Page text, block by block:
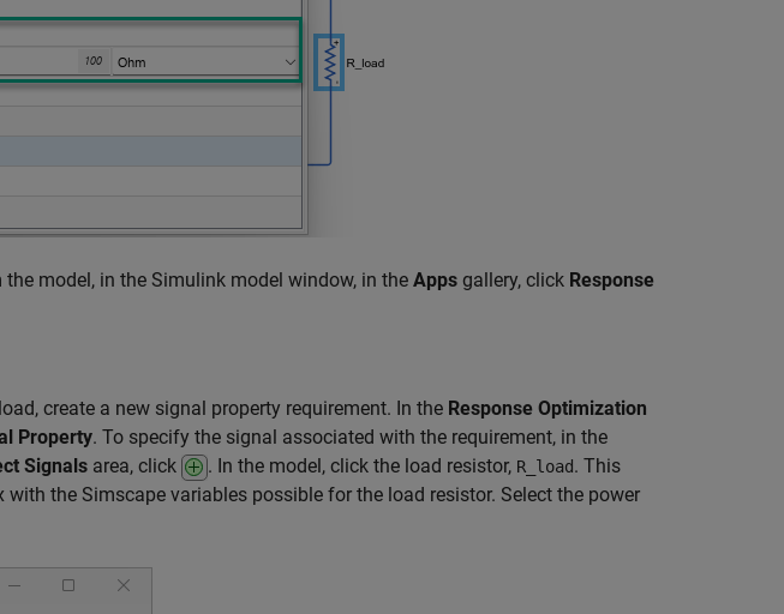
model, in the Simulink model window, in the Apps gallery, click Response
create a new signal property requirement. In the Response Optimization
Property. To specify the signal associated with the requirement, in the
Signals area, click . In the model, click the load resistor, R_load. This
the Simscape variables possible for the load resistor. Select the power